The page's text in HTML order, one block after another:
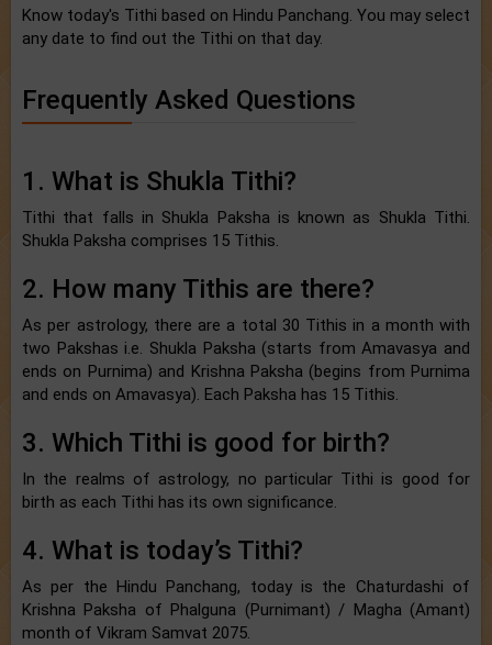
Know today's Tithi based on Hindu Panchang. You may select
any date to find out the Tithi on that day.
Frequently Asked Questions
1. What is Shukla Tithi?
Tithi that falls in Shukla Paksha is known as Shukla Tithi.
Shukla Paksha comprises 15 Tithis.
2. How many Tithis are there?
As per astrology, there are a total 30 Tithis in a month with
two Pakshas i.e. Shukla Paksha (starts from Amavasya and
ends on Purnima) and Krishna Paksha (begins from Purnima
and ends on Amavasya). Each Paksha has 15 Tithis.
3. Which Tithi is good for birth?
In the realms of astrology, no particular Tithi is good for
birth as each Tithi has its own significance.
4. What is today’s Tithi?
As per the Hindu Panchang, today is the Chaturdashi of
Krishna Paksha of Phalguna (Purnimant) / Magha (Amant)
month of Vikram Samvat 2075.